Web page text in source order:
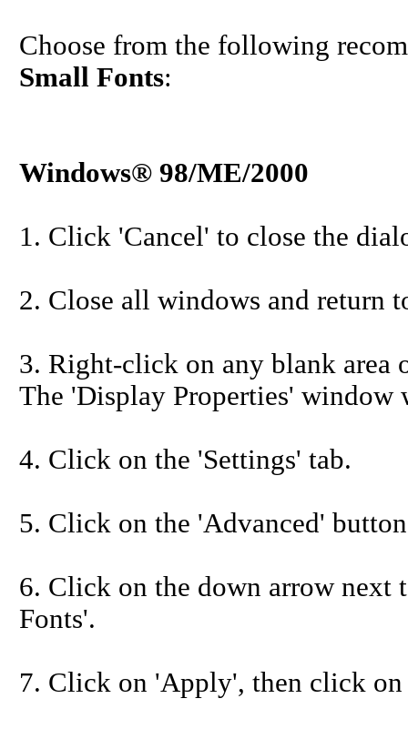
Choose from the following
Small Fonts:
Windows® 98/ME/2000
1. Click 'Cancel' to close the
2. Close all windows and return
3. Right-click on any blank area
The 'Display Properties' window
4. Click on the 'Settings' tab.
5. Click on the 'Advanced'
6. Click on the down arrow next
Fonts'.
7. Click on 'Apply', then click